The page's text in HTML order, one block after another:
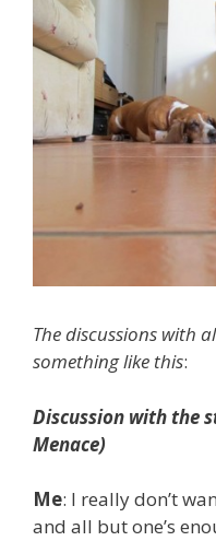
The discussions with
something like this:
Discussion with the
Menace)
Me: I really don’t
and all but one’s